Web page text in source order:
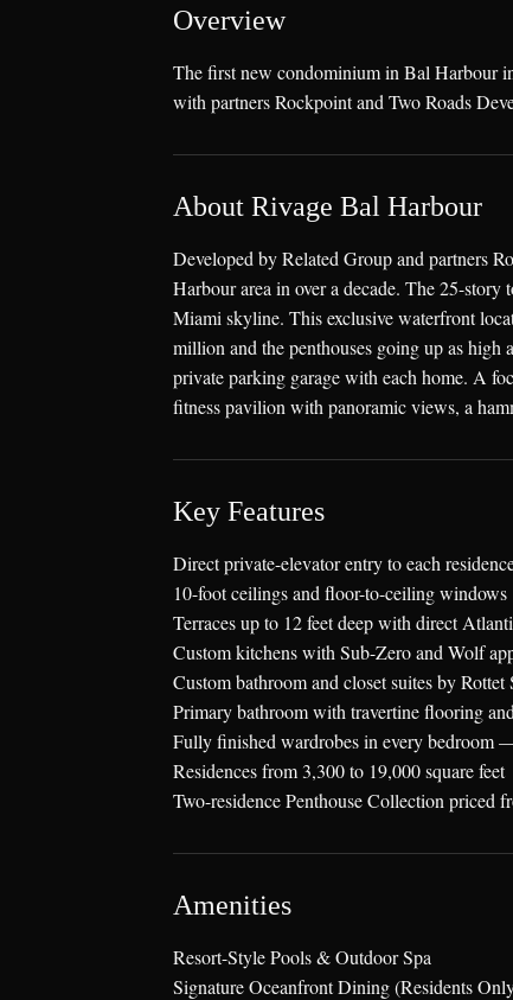
Overview
The first new condominium in Bal Harbour
with partners Rockpoint and Two Roads
About Rivage Bal Harbour
Developed by Related Group and partners
Harbour area in over a decade. The 25-
Miami skyline. This exclusive waterfront
million and the penthouses going up as high
private parking garage with each home. A
fitness pavilion with panoramic views, a
Key Features
Direct private-elevator entry to each
10-foot ceilings and floor-to-ceiling windows
Terraces up to 12 feet deep with direct
Custom kitchens with Sub-Zero and Wolf
Custom bathroom and closet suites by
Primary bathroom with travertine flooring
Fully finished wardrobes in every bedroom
Residences from 3,300 to 19,000 square feet
Two-residence Penthouse Collection priced
Amenities
Resort-Style Pools & Outdoor Spa
Signature Oceanfront Dining (Residents